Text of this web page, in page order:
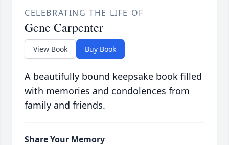
CELEBRATING THE LIFE OF
Gene Carpenter
View Book Buy Book
A beautifully bound keepsake book filled
with memories and condolences from
family and friends.
Share Your Memory